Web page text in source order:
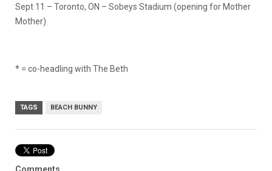
Sept 11 – Toronto, ON – Sobeys Stadium (opening for Mother
Mother)
* = co-headling with The Beth
TAGS BEACH BUNNY
Comments